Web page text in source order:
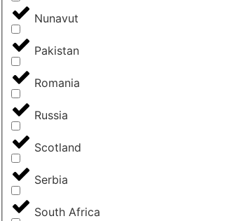
Nunavut
Pakistan
Romania
Russia
Scotland
Serbia
South Africa